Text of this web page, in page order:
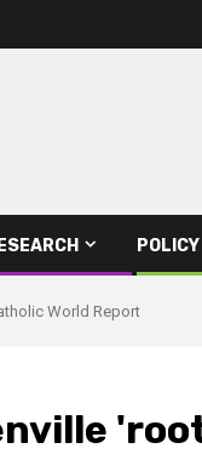
POLICY
World Report